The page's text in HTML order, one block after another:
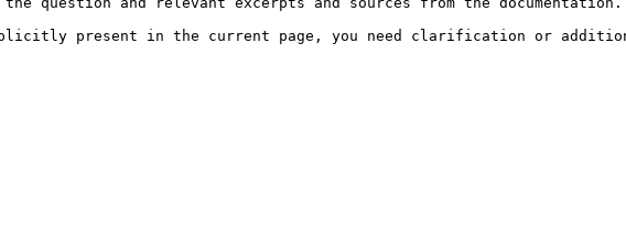
explicitly present in the current page, you need clarification or